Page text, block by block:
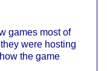
games most of
were hosting
the game